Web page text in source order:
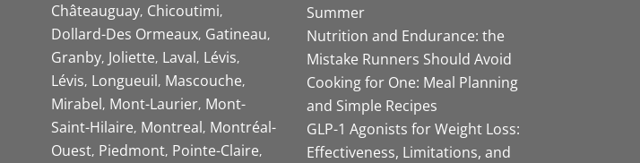
Châteauguay Chicoutimi
Dollard-Des Ormeaux Gatineau
Granby Joliette Laval Lévis
Lévis Longueuil Mascouche
Mirabel Mont-Laurier Mont-
Saint-Hilaire Montreal Montréal-
Ouest Piedmont Pointe-Claire
Summer
Nutrition and Endurance: the
Mistake Runners Should Avoid
Cooking for One: Meal Planning
and Simple Recipes
GLP-1 Agonists for Weight Loss:
Effectiveness, Limitations, and